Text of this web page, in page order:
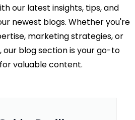
our latest insights, tips, and
newest blogs. Whether you're
marketing strategies, or
our blog section is your go-to
valuable content.